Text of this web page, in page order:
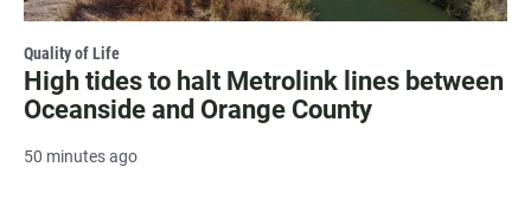
Quality of Life
High tides to halt Metrolink lines between
Oceanside and Orange County
50 minutes ago